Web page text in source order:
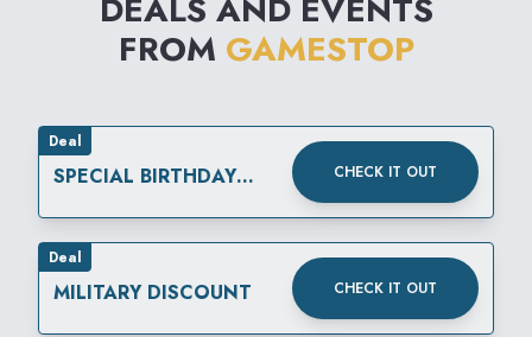
DEALS AND EVENTS
FROM GAMESTOP
Deal
SPECIAL BIRTHDAY
CHECK IT OUT
Deal
MILITARY DISCOUNT CHECK IT OUT